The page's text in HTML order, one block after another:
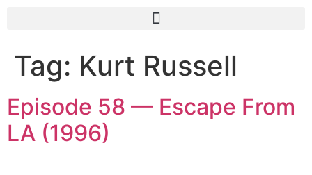
Tag: Kurt Russell
Episode 58 — Escape From
LA (1996)